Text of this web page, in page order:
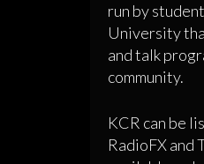
run by
University
and talk
community.
KCR can be
RadioFX and